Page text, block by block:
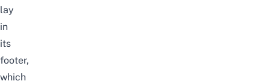
lay
in
its
footer,
which